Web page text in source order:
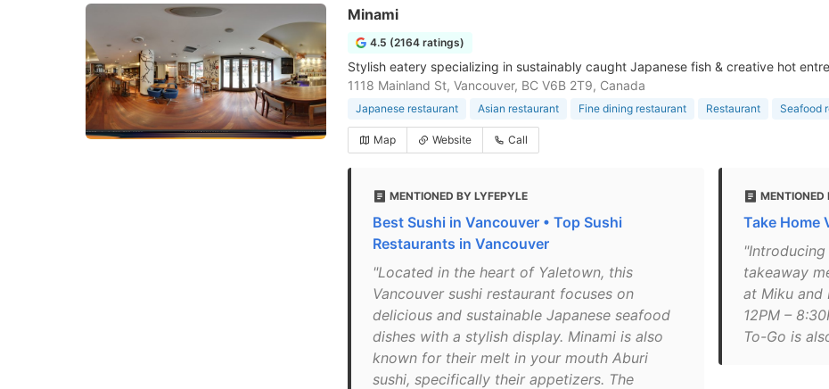
Minami
4.5 (2164 ratings)
Stylish eatery specializing in sustainably caught Japanese fish & creative hot
1118 Mainland St, Vancouver, BC V6B 2T9, Canada
Japanese restaurant Asian restaurant Fine dining restaurant Restaurant Seafood
Map Website Call
MENTIONED BY LYFEPYLE
Best Sushi in Vancouver • Top Sushi
Restaurants in Vancouver
"Located in the heart of Yaletown, this
Vancouver sushi restaurant focuses on
delicious and sustainable Japanese seafood
dishes with a stylish display. Minami is also
known for their melt in your mouth Aburi
sushi, specifically their appetizers. The
MENTIONED
Take Home
takeaway
at Miku and
12PM –
To-Go is